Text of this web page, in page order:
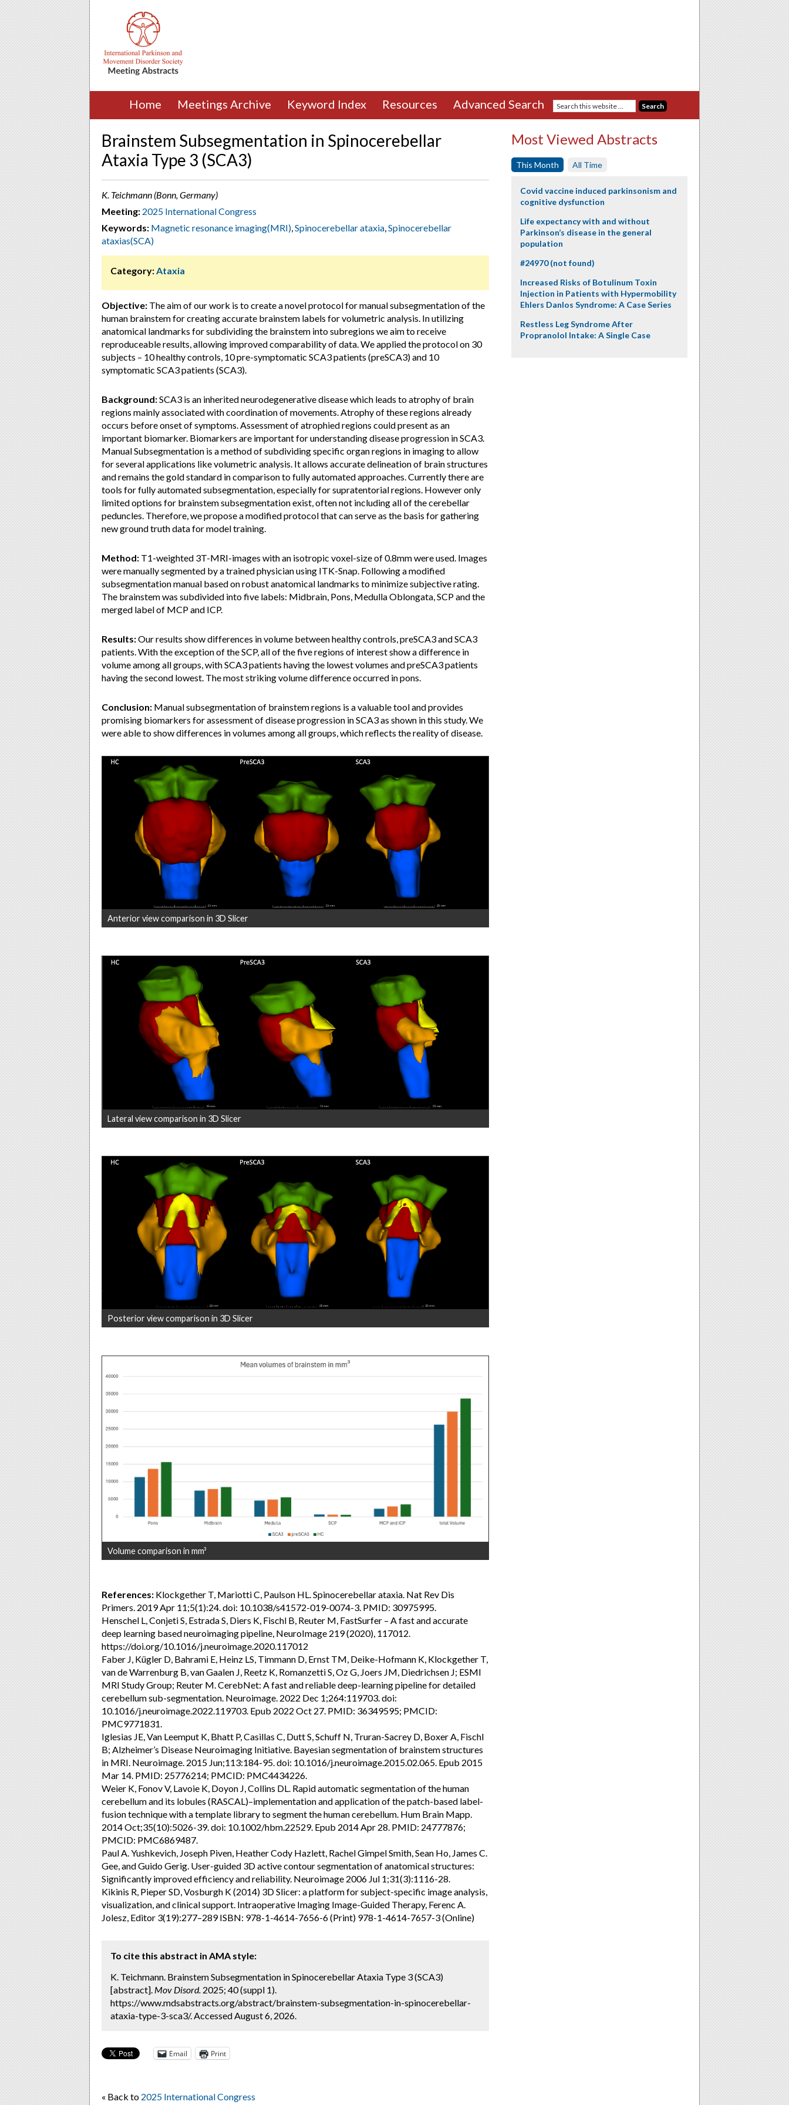
Home Meetings Archive Keyword Index Resources Advanced Search
Brainstem Subsegmentation in Spinocerebellar
Ataxia Type 3 (SCA3)
K. Teichmann (Bonn, Germany)
Meeting: 2025 International Congress
Keywords: Magnetic resonance imaging(MRI),Spinocerebellar ataxia,Spinocerebellar
ataxias(SCA)
Category:Ataxia
Objective: The aim of our work is to create a novel protocol for manual subsegmentation of the
human brainstem for creating accurate brainstem labels for volumetric analysis. In utilizing
anatomical landmarks for subdividing the brainstem into subregions we aim to receive
reproduceable results, allowing improved comparability of data. We applied the protocol on 30
subjects – 10 healthy controls, 10 pre-symptomatic SCA3 patients (preSCA3) and 10
symptomatic SCA3 patients (SCA3).
Background:SCA3 is an inherited neurodegenerative disease which leads to atrophy of brain
regions mainly associated with coordination of movements. Atrophy of these regions already
occurs before onset of symptoms. Assessment of atrophied regions could present as an
important biomarker. Biomarkers are important for understanding disease progression in SCA3.
Manual Subsegmentation is a method of subdividing specific organ regions in imaging to allow
for several applications like volumetric analysis. It allows accurate delineation of brain structures
and remains the gold standard in comparison to fully automated approaches. Currently there are
tools for fully automated subsegmentation, especially for supratentorial regions. However only
limited options for brainstem subsegmentation exist, often not including all of the cerebellar
peduncles. Therefore, we propose a modified protocol that can serve as the basis for gathering
new ground truth data for model training.
Method: T1-weighted 3T-MRI-images with an isotropic voxel-size of 0.8mm were used. Images
were manually segmented by a trained physician using ITK-Snap. Following a modified
subsegmentation manual based on robust anatomical landmarks to minimize subjective rating.
The brainstem was subdivided into five labels: Midbrain, Pons, Medulla Oblongata, SCP and the
merged label of MCP and ICP.
Results:Our results show differences in volume between healthy controls, preSCA3 and SCA3
patients. With the exception of the SCP, all of the five regions of interest show a difference in
volume among all groups, with SCA3 patients having the lowest volumes and preSCA3 patients
having the second lowest. The most striking volume difference occurred in pons.
Conclusion: Manual subsegmentation of brainstem regions is a valuable tool and provides
promising biomarkers for assessment of disease progression in SCA3 as shown in this study. We
were able to show differences in volumes among all groups, which reflects the reality of disease.
Anterior view comparison in 3D Slicer
Lateral view comparison in 3D Slicer
Posterior view comparison in 3D Slicer
Volume comparison in mm³
References: Klockgether T, Mariotti C, Paulson HL. Spinocerebellar ataxia. Nat Rev Dis
Primers. 2019 Apr 11;5(1):24. doi: 10.1038/s41572-019-0074-3. PMID: 30975995.
Henschel L, Conjeti S, Estrada S, Diers K, Fischl B, Reuter M, FastSurfer – A fast and accurate
deep learning based neuroimaging pipeline, NeuroImage 219 (2020), 117012.
https://doi.org/10.1016/j.neuroimage.2020.117012
Faber J, Kügler D, Bahrami E, Heinz LS, Timmann D, Ernst TM, Deike-Hofmann K, Klockgether T,
van de Warrenburg B, van Gaalen J, Reetz K, Romanzetti S, Oz G, Joers JM, Diedrichsen J; ESMI
MRI Study Group; Reuter M. CerebNet: A fast and reliable deep-learning pipeline for detailed
cerebellum sub-segmentation. Neuroimage. 2022 Dec 1;264:119703. doi:
10.1016/j.neuroimage.2022.119703. Epub 2022 Oct 27. PMID: 36349595; PMCID:
PMC9771831.
Iglesias JE, Van Leemput K, Bhatt P, Casillas C, Dutt S, Schuff N, Truran-Sacrey D, Boxer A, Fischl
B; Alzheimer’s Disease Neuroimaging Initiative. Bayesian segmentation of brainstem structures
in MRI. Neuroimage. 2015 Jun;113:184-95. doi: 10.1016/j.neuroimage.2015.02.065. Epub 2015
Mar 14. PMID: 25776214; PMCID: PMC4434226.
Weier K, Fonov V, Lavoie K, Doyon J, Collins DL. Rapid automatic segmentation of the human
cerebellum and its lobules (RASCAL)–implementation and application of the patch-based label-
fusion technique with a template library to segment the human cerebellum. Hum Brain Mapp.
2014 Oct;35(10):5026-39. doi: 10.1002/hbm.22529. Epub 2014 Apr 28. PMID: 24777876;
PMCID: PMC6869487.
Paul A. Yushkevich, Joseph Piven, Heather Cody Hazlett, Rachel Gimpel Smith, Sean Ho, James C.
Gee, and Guido Gerig. User-guided 3D active contour segmentation of anatomical structures:
Significantly improved efficiency and reliability. Neuroimage 2006 Jul 1;31(3):1116-28.
Kikinis R, Pieper SD, Vosburgh K (2014) 3D Slicer: a platform for subject-specific image analysis,
visualization, and clinical support. Intraoperative Imaging Image-Guided Therapy, Ferenc A.
Jolesz, Editor 3(19):277–289 ISBN: 978-1-4614-7656-6 (Print) 978-1-4614-7657-3 (Online)
To cite this abstract in AMA style:
K. Teichmann. Brainstem Subsegmentation in Spinocerebellar Ataxia Type 3 (SCA3)
[abstract]. Mov Disord. 2025; 40 (suppl 1).
https://www.mdsabstracts.org/abstract/brainstem-subsegmentation-in-spinocerebellar-
ataxia-type-3-sca3/. Accessed August 6, 2026.
Email Print
« Back to 2025 International Congress
Most Viewed Abstracts
This Month All Time
Covid vaccine induced parkinsonism and
cognitive dysfunction
Life expectancy with and without
Parkinson’s disease in the general
population
#24970 (not found)
Increased Risks of Botulinum Toxin
Injection in Patients with Hypermobility
Ehlers Danlos Syndrome: A Case Series
Restless Leg Syndrome After
Propranolol Intake: A Single Case